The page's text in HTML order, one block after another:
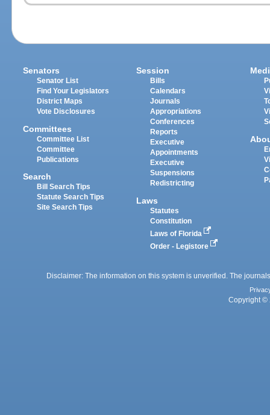
Senators
Senator List
Find Your Legislators
District Maps
Vote Disclosures
Committees
Committee List
Committee
Publications
Search
Bill Search Tips
Statute Search Tips
Site Search Tips
Session
Bills
Calendars
Journals
Appropriations
Conferences
Reports
Executive
Appointments
Executive
Suspensions
Redistricting
Laws
Statutes
Constitution
Laws of Florida
Order - Legistore
Disclaimer: The information on this system is unverified. The
Copyright ©